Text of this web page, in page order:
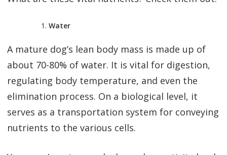
Water
A mature dog’s lean body mass is made up of
about 70-80% of water. It is vital for digestion,
regulating body temperature, and even the
elimination process. On a biological level, it
serves as a transportation system for conveying
nutrients to the various cells.